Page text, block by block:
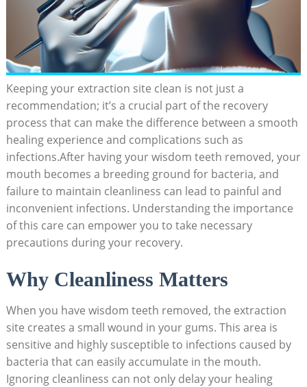
Keeping your extraction site clean is not just a
recommendation; ​it’s a crucial part of the recovery
‌process that can make the⁤ difference between a smooth
healing‍ experience and ⁤complications such as
infections.After ⁤having your ‍wisdom teeth removed, your
mouth becomes‍ a breeding ground for bacteria,⁤ and
failure to maintain ⁢cleanliness can lead to painful⁢ and⁤
inconvenient infections. Understanding the importance
of⁢ this care can empower you ⁢to take necessary
precautions during⁤ your recovery.
Why Cleanliness ⁢Matters
When you have wisdom teeth removed, the extraction
site creates a small wound in your gums. This⁣ area is
sensitive and ‌highly susceptible⁢ to infections caused by
bacteria‍ that can easily accumulate in the ⁢mouth.
Ignoring cleanliness can not only‌ delay your healing